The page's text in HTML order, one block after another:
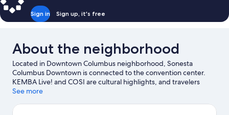
Sign in Sign up, it's free
About the neighborhood
Located in Downtown Columbus neighborhood, Sonesta
Columbus Downtown is connected to the convention center.
KEMBA Live! and COSI are cultural highlights, and travelers
looking to shop may want to visit Easton Town Center and Polaris
going on at Nationwide Arena or Huntington Park. Spend some
See more